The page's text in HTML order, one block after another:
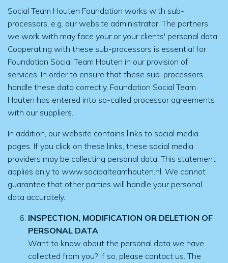
Social Team Houten Foundation works with sub-
processors, e.g. our website administrator. The partners
we work with may face your or your clients' personal data.
Cooperating with these sub-processors is essential for
Foundation Social Team Houten in our provision of
services. In order to ensure that these sub-processors
handle these data correctly, Foundation Social Team
Houten has entered into so-called processor agreements
with our suppliers.
In addition, our website contains links to social media
pages. If you click on these links, these social media
providers may be collecting personal data. This statement
applies only to www.sociaalteamhouten.nl. We cannot
guarantee that other parties will handle your personal
data accurately.
INSPECTION, MODIFICATION OR DELETION OF
PERSONAL DATA
Want to know about the personal data we have
collected from you? If so, please contact us. The